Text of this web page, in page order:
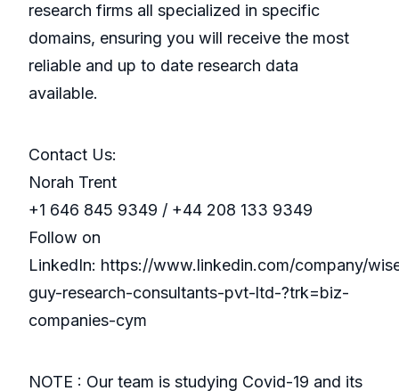
research firms all specialized in specific
domains, ensuring you will receive the most
reliable and up to date research data
available.
Contact Us:
Norah Trent
+1 646 845 9349 / +44 208 133 9349
Follow on
LinkedIn: https://www.linkedin.com/company/
guy-research-consultants-pvt-ltd-?trk=biz-
companies-cym
NOTE : Our team is studying Covid-19 and its